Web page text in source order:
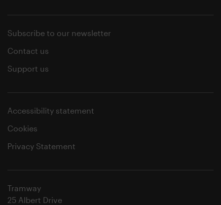
Subscribe to our newsletter
Contact us
Support us
Accessibility statement
Cookies
Privacy Statement
Tramway
25 Albert Drive